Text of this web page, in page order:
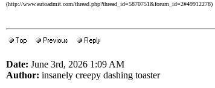
(http://www.autoadmit.com/thread.php?thread_id=5870751&forum_id=2#49912278)
Date: June 3rd, 2026 1:09 AM
Author: insanely creepy dashing toaster